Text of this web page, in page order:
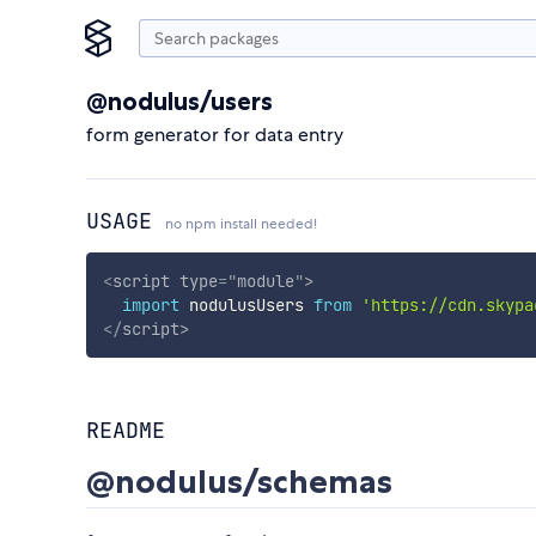
@nodulus/users
form generator for data entry
USAGE no npm install needed!
<script type="module">
import nodulusUsers from 'https://
</script>
README
@nodulus/schemas